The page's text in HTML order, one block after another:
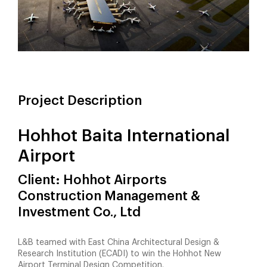
Project Description
Hohhot Baita International
Airport
Client: Hohhot Airports
Construction Management &
Investment Co., Ltd
L&B teamed with East China Architectural Design &
Research Institution (ECADI) to win the Hohhot New
Airport Terminal Design Competition.